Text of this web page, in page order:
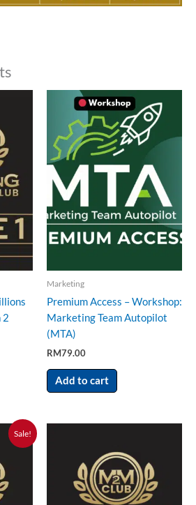
2
Marketing
Premium Access – Workshop:
Marketing Team Autopilot
(MTA)
RM79.00
Add to cart
Sale!
Current
price